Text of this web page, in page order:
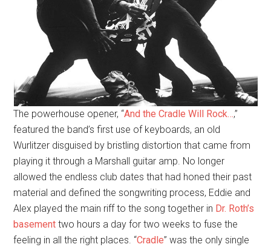
The powerhouse opener, “And the Cradle Will Rock…,”
featured the band’s first use of keyboards, an old
Wurlitzer disguised by bristling distortion that came from
playing it through a Marshall guitar amp. No longer
allowed the endless club dates that had honed their past
material and defined the songwriting process, Eddie and
Alex played the main riff to the song together in Dr. Roth’s
basement two hours a day for two weeks to fuse the
feeling in all the right places. “Cradle” was the only single